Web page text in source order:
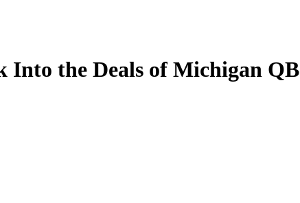
the Deals of Michigan QB